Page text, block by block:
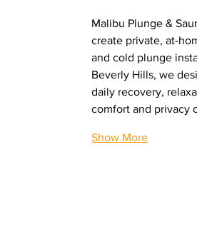
Malibu Plunge &
create private, at-
and cold plunge
Beverly Hills, we
daily recovery,
comfort and privacy
Show More